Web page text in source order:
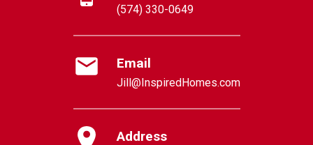
(574) 330-0649
Email
Jill@InspiredHomes.com
Address